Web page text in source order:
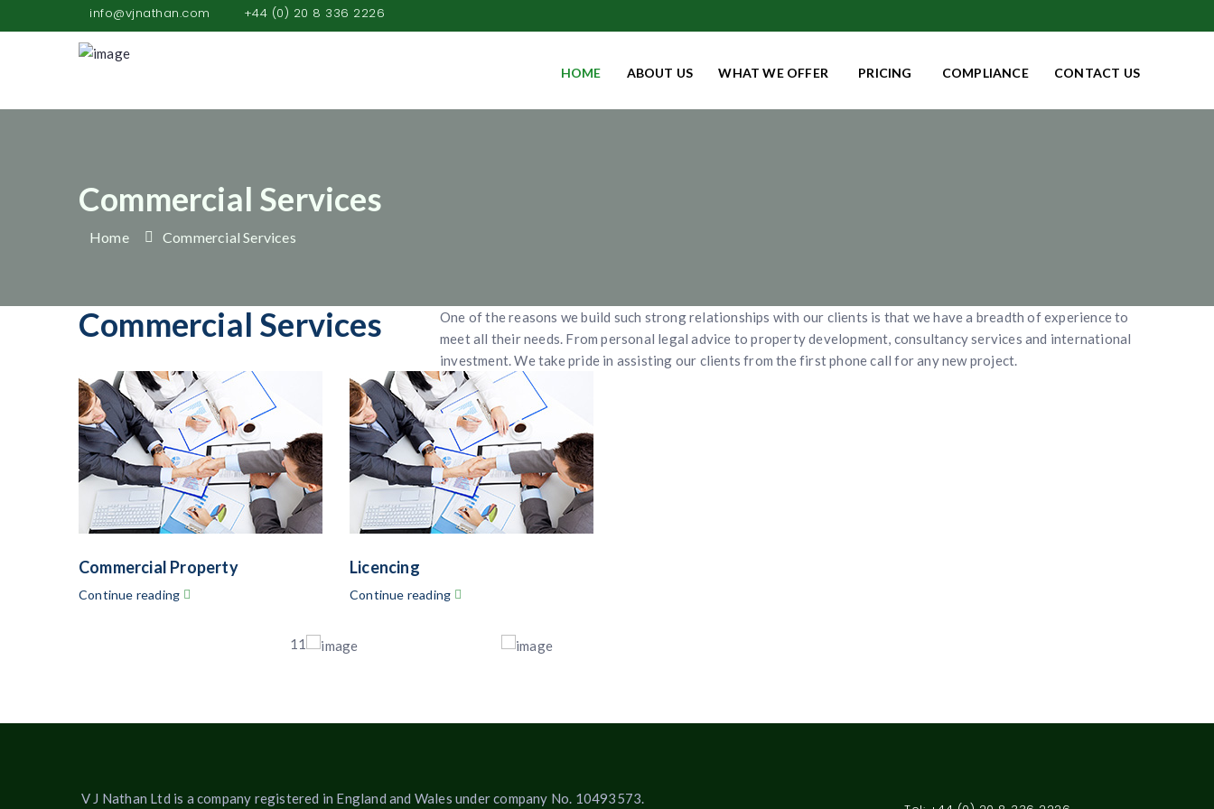
info@vjnathan.com +44 (0) 20 8 336 2226
HOME ABOUT US WHAT WE OFFER PRICING COMPLIANCE CONTACT US
Commercial Services
Home Commercial Services
Commercial Services
One of the reasons we build such strong relationships with our clients is that we have a breadth of experience to
meet all their needs. From personal legal advice to property development, consultancy services and international
investment. We take pride in assisting our clients from the first phone call for any new project.
Commercial Property
Continue reading
Licencing
Continue reading
11
V J Nathan Ltd is a company registered in England and Wales under company No. 10493573.